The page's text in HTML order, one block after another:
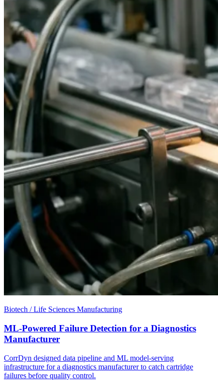
Biotech / Life Sciences Manufacturing
ML-Powered Failure Detection for a Diagnostics
Manufacturer
CorrDyn designed data pipeline and ML model-serving
infrastructure for a diagnostics manufacturer to catch cartridge
failures before quality control.